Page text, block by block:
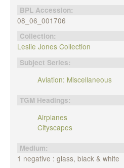
BPL Accession:
08_06_001706
Collection:
Leslie Jones Collection
Subject Series:
Aviation: Miscellaneous
TGM Headings:
Airplanes
Cityscapes
Medium:
1 negative : glass, black & white